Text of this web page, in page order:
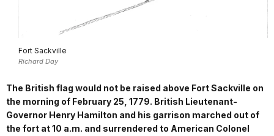
Fort Sackville
Richard Day
The British flag would not be raised above Fort Sackville on
the morning of February 25, 1779. British Lieutenant-
Governor Henry Hamilton and his garrison marched out of
the fort at 10 a.m. and surrendered to American Colonel